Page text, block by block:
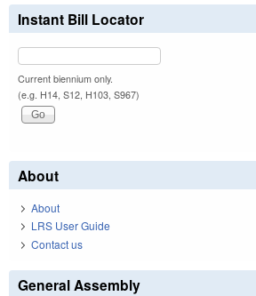
Instant Bill Locator
Current biennium only.
(e.g. H14, S12, H103, S967)
About
About
LRS User Guide
Contact us
General Assembly